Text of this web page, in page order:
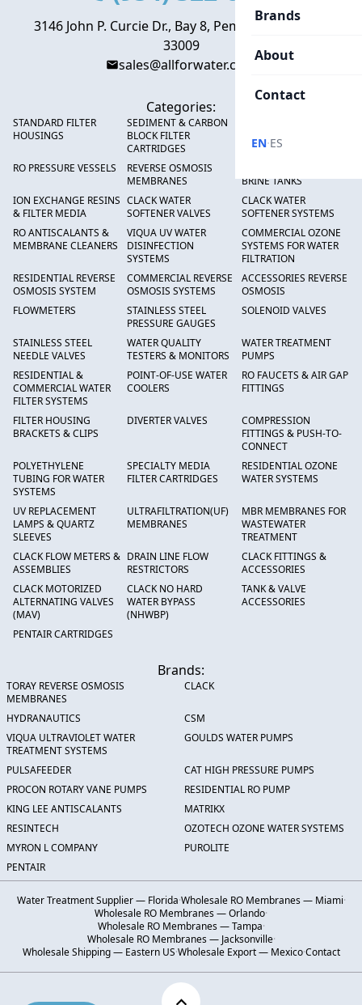
Brands
About
Contact
EN·ES
3146 John P. Curcie Dr., Bay 8, Pembroke Park, FL
33009
sales@allforwater.com
Categories:
STANDARD FILTER
HOUSINGS
SEDIMENT & CARBON
BLOCK FILTER
CARTRIDGES
RO PRESSURE VESSELS
REVERSE OSMOSIS
MEMBRANES
BRINE TANKS
ION EXCHANGE RESINS
& FILTER MEDIA
CLACK WATER
SOFTENER VALVES
CLACK WATER
SOFTENER SYSTEMS
RO ANTISCALANTS &
MEMBRANE CLEANERS
VIQUA UV WATER
DISINFECTION
SYSTEMS
COMMERCIAL OZONE
SYSTEMS FOR WATER
FILTRATION
RESIDENTIAL REVERSE
OSMOSIS SYSTEM
COMMERCIAL REVERSE
OSMOSIS SYSTEMS
ACCESSORIES REVERSE
OSMOSIS
FLOWMETERS
STAINLESS STEEL
PRESSURE GAUGES
SOLENOID VALVES
STAINLESS STEEL
NEEDLE VALVES
WATER QUALITY
TESTERS & MONITORS
WATER TREATMENT
PUMPS
RESIDENTIAL &
COMMERCIAL WATER
FILTER SYSTEMS
POINT-OF-USE WATER
COOLERS
RO FAUCETS & AIR GAP
FITTINGS
FILTER HOUSING
BRACKETS & CLIPS
DIVERTER VALVES
COMPRESSION
FITTINGS & PUSH-TO-
CONNECT
POLYETHYLENE
TUBING FOR WATER
SYSTEMS
SPECIALTY MEDIA
FILTER CARTRIDGES
RESIDENTIAL OZONE
WATER SYSTEMS
UV REPLACEMENT
LAMPS & QUARTZ
SLEEVES
ULTRAFILTRATION(UF)
MEMBRANES
MBR MEMBRANES FOR
WASTEWATER
TREATMENT
CLACK FLOW METERS &
ASSEMBLIES
DRAIN LINE FLOW
RESTRICTORS
CLACK FITTINGS &
ACCESSORIES
CLACK MOTORIZED
ALTERNATING VALVES
(MAV)
CLACK NO HARD
WATER BYPASS
(NHWBP)
TANK & VALVE
ACCESSORIES
PENTAIR CARTRIDGES
Brands:
TORAY REVERSE OSMOSIS
MEMBRANES
CLACK
HYDRANAUTICS
CSM
VIQUA ULTRAVIOLET WATER
TREATMENT SYSTEMS
GOULDS WATER PUMPS
PULSAFEEDER
CAT HIGH PRESSURE PUMPS
PROCON ROTARY VANE PUMPS
RESIDENTIAL RO PUMP
KING LEE ANTISCALANTS
MATRIKX
RESINTECH
OZOTECH OZONE WATER SYSTEMS
MYRON L COMPANY
PUROLITE
PENTAIR
Water Treatment Supplier — Florida·Wholesale RO Membranes — Miami·
Wholesale RO Membranes — Orlando·
Wholesale RO Membranes — Tampa·
Wholesale RO Membranes — Jacksonville·
Wholesale Shipping — Eastern US·Wholesale Export — Mexico·Contact